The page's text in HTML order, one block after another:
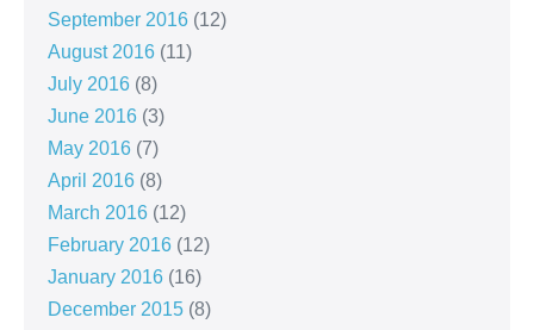
September 2016 (12)
August 2016 (11)
July 2016 (8)
June 2016 (3)
May 2016 (7)
April 2016 (8)
March 2016 (12)
February 2016 (12)
January 2016 (16)
December 2015 (8)